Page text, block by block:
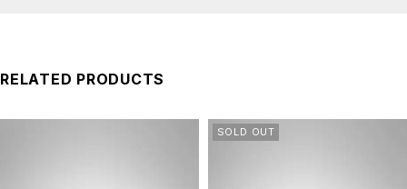
RELATED PRODUCTS
SOLD OUT